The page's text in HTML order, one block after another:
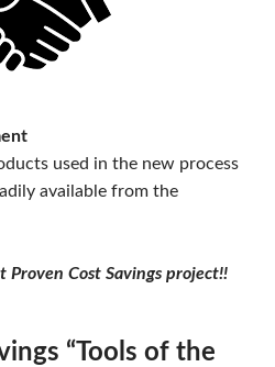
used in the new process
available from the
Cost Savings project!!
“Tools of the